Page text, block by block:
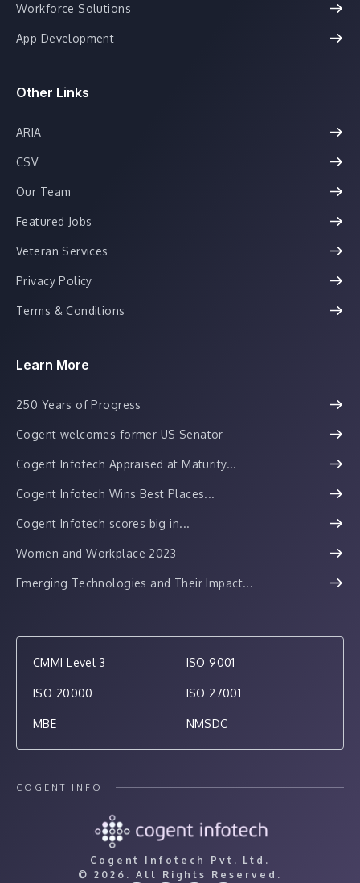
Workforce Solutions
App Development
Other Links
ARIA
CSV
Our Team
Featured Jobs
Veteran Services
Privacy Policy
Terms & Conditions
Learn More
250 Years of Progress
Cogent welcomes former US Senator
Cogent Infotech Appraised at Maturity...
Cogent Infotech Wins Best Places...
Cogent Infotech scores big in...
Women and Workplace 2023
Emerging Technologies and Their Impact...
CMMI Level 3 ISO 9001
ISO 20000 ISO 27001
MBE NMSDC
COGENT INFO
Cogent Infotech Pvt. Ltd.
© 2026. All Rights Reserved.